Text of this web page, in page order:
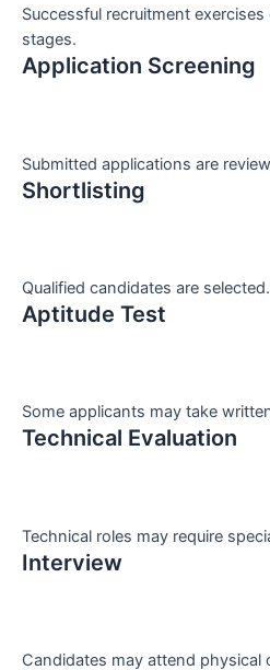
Successful recruitment
stages.
Application Screening
Submitted applications are
Shortlisting
Qualified candidates are selected.
Aptitude Test
Some applicants may take
Technical Evaluation
Technical roles may require
Interview
Candidates may attend physical